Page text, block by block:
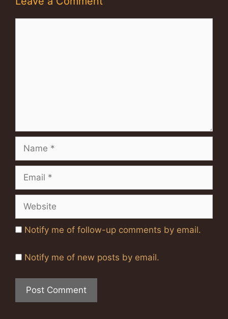
Name
Email
Website
Notify me of follow-up comments by email.
Notify me of new posts by email.